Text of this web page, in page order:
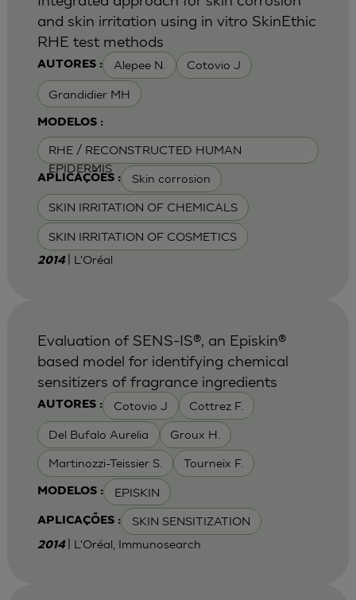
AUTORES : Alepee N. Cotovio J
Grandidier MH
MODELOS :
RHE / RECONSTRUCTED HUMAN
EPIDERMIS
APLICAÇÕES : Skin corrosion
SKIN IRRITATION OF CHEMICALS
SKIN IRRITATION OF COSMETICS
and skin irritation using in vitro SkinEthic
RHE test methods
2014 | L'Oréal
AUTORES : Cotovio J Cottrez F.
Del Bufalo Aurelia Groux H.
Martinozzi-Teissier S. Tourneix F.
MODELOS : EPISKIN
APLICAÇÕES : SKIN SENSITIZATION
Evaluation of SENS-IS®, an Episkin®
based model for identifying chemical
sensitizers of fragrance ingredients
2014 | L'Oréal, Immunosearch